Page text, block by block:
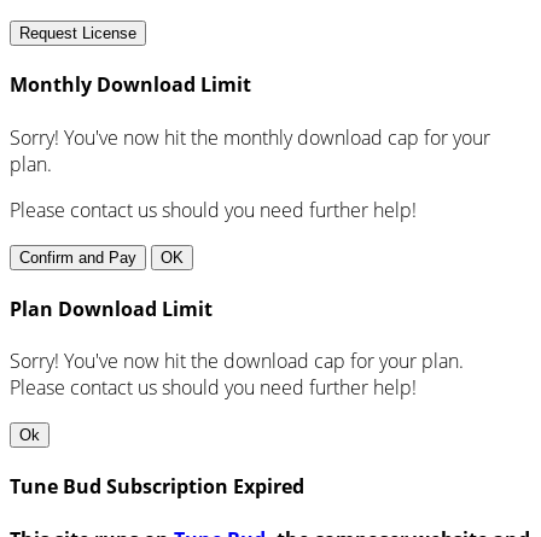
Request License
Monthly Download Limit
Sorry! You've now hit the monthly download cap for your
plan.
Please contact us should you need further help!
Confirm and Pay OK
Plan Download Limit
Sorry! You've now hit the download cap for your plan.
Please contact us should you need further help!
Ok
Tune Bud Subscription Expired